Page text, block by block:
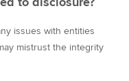
issues with entities
mistrust the integrity